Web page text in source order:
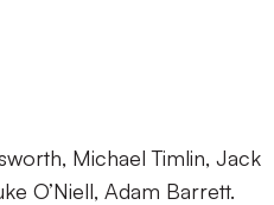
Michael Timlin, Jack
O’Niell, Adam Barrett.